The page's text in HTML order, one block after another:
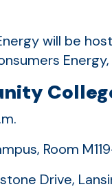
will be
Room
Drive,